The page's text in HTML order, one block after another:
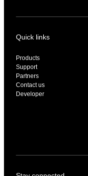
Quick links
Products
Support
Partners
Contact us
Developer